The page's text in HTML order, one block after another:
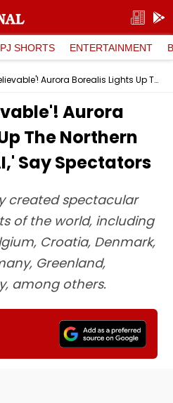
SHORTS ENTERTAINMENT
'Simply Unbelievable'! Aurora Borealis Lights Up The Northern Skies; 'It's Not AI,' Say Spectators
Aurora
The Northern
Say Spectators
created spectacular
of the world, including
Croatia, Denmark,
Greenland,
among others.